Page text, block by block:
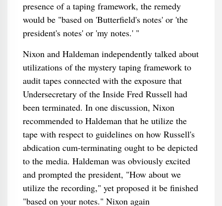
presence of a taping framework, the remedy
would be "based on 'Butterfield's notes' or 'the
president's notes' or 'my notes.' "
Nixon and Haldeman independently talked about
utilizations of the mystery taping framework to
audit tapes connected with the exposure that
Undersecretary of the Inside Fred Russell had
been terminated. In one discussion, Nixon
recommended to Haldeman that he utilize the
tape with respect to guidelines on how Russell's
abdication cum-terminating ought to be depicted
to the media. Haldeman was obviously excited
and prompted the president, "How about we
utilize the recording," yet proposed it be finished
"based on your notes." Nixon again